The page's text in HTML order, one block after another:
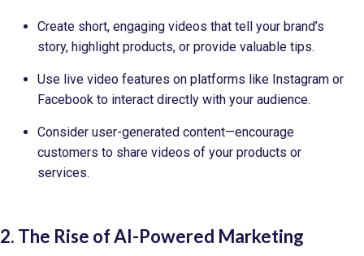
Create short, engaging videos that tell your brand’s
story, highlight products, or provide valuable tips.
Use live video features on platforms like Instagram or
Facebook to interact directly with your audience.
Consider user-generated content—encourage
customers to share videos of your products or
services.
2. The Rise of AI-Powered Marketing